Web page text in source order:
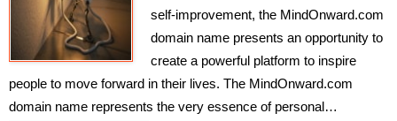
self-improvement, the MindOnward.com
domain name presents an opportunity to
create a powerful platform to inspire
people to move forward in their lives. The MindOnward.com
domain name represents the very essence of personal…